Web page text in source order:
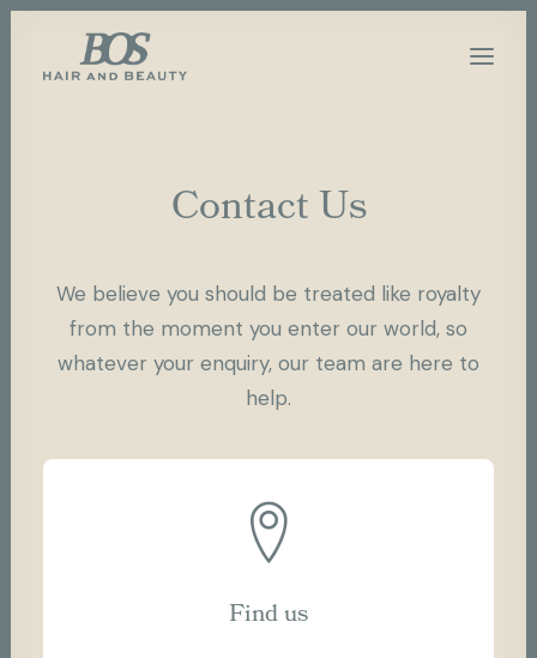
Contact Us
We believe you should be treated like royalty
from the moment you enter our world, so
whatever your enquiry, our team are here to
help.
Find us